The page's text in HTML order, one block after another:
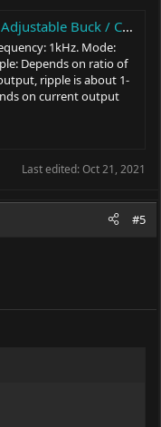
Current Driver w/ 1 kHz PWM | eBay
1kHz. Mode:
Depends on ratio of
ripple is about 1-
on current output
Last edited:Oct 21, 2021
#5